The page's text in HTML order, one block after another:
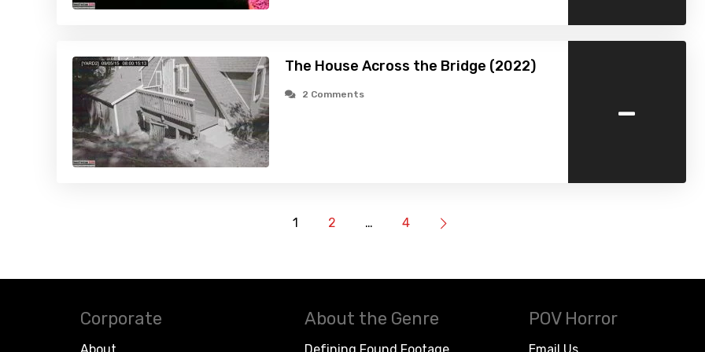
The House Across the Bridge (2022)
2 Comments -
1 2 … 4
Corporate About the Genre POV Horror